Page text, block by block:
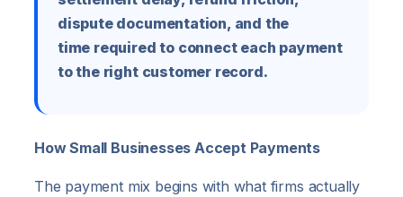
dispute documentation, and the
time required to connect each payment
to the right customer record.
How Small Businesses Accept Payments
The payment mix begins with what firms actually